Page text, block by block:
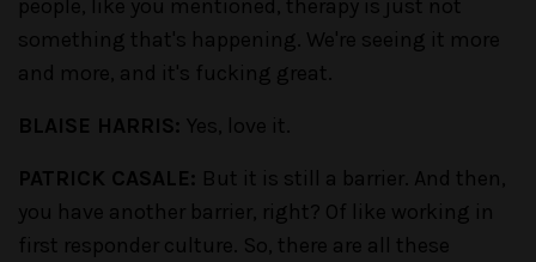
people, like you mentioned, therapy is just not
something that's happening. We're seeing it more
and more, and it's fucking great.
BLAISE HARRIS: Yes, love it.
PATRICK CASALE: But it is still a barrier. And then,
you have another barrier, right? Of like working in
first responder culture. So, there are all these